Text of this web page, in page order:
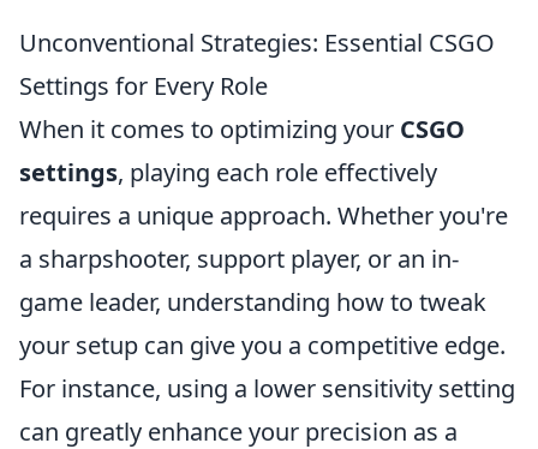
Unconventional Strategies: Essential CSGO
Settings for Every Role
When it comes to optimizing your CSGO
settings, playing each role effectively
requires a unique approach. Whether you're
a sharpshooter, support player, or an in-
game leader, understanding how to tweak
your setup can give you a competitive edge.
For instance, using a lower sensitivity setting
can greatly enhance your precision as a